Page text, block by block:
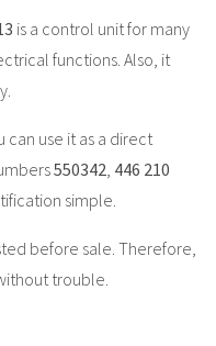
is a control unit for many
functions. Also, it
can use it as a direct
550342, 446 210
simple.
before sale. Therefore,
trouble.